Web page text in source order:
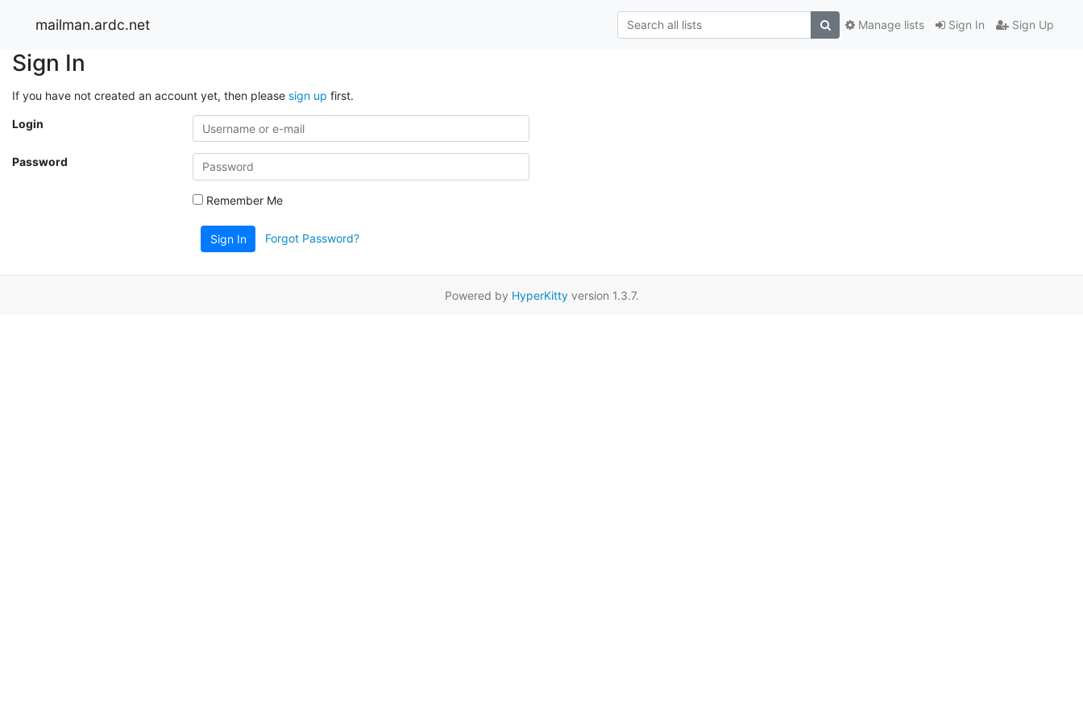
mailman.ardc.net Sign In Sign Up
Manage lists
Sign In
If you have not created an account yet, then please sign up first.
Login
Password
Remember Me
Sign In Forgot Password?
Powered by HyperKittyversion 1.3.7.